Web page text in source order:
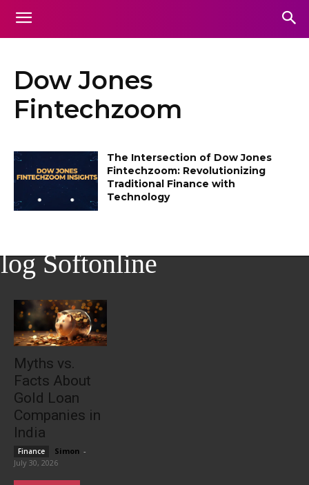
Dow Jones
Fintechzoom
The Intersection of Dow Jones
Fintechzoom: Revolutionizing
Traditional Finance with
Technology
Softonline
Myths vs.
Facts About
Gold Loan
Companies in
India
Finance Simon -
July 30, 2026